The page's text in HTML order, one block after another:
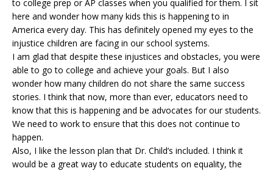
to college prep or AP classes when you qualified for them. I sit
here and wonder how many kids this is happening to in
America every day. This has definitely opened my eyes to the
injustice children are facing in our school systems.
I am glad that despite these injustices and obstacles, you were
able to go to college and achieve your goals. But I also
wonder how many children do not share the same success
stories. I think that now, more than ever, educators need to
know that this is happening and be advocates for our students.
We need to work to ensure that this does not continue to
happen.
Also, I like the lesson plan that Dr. Child’s included. I think it
would be a great way to educate students on equality, the